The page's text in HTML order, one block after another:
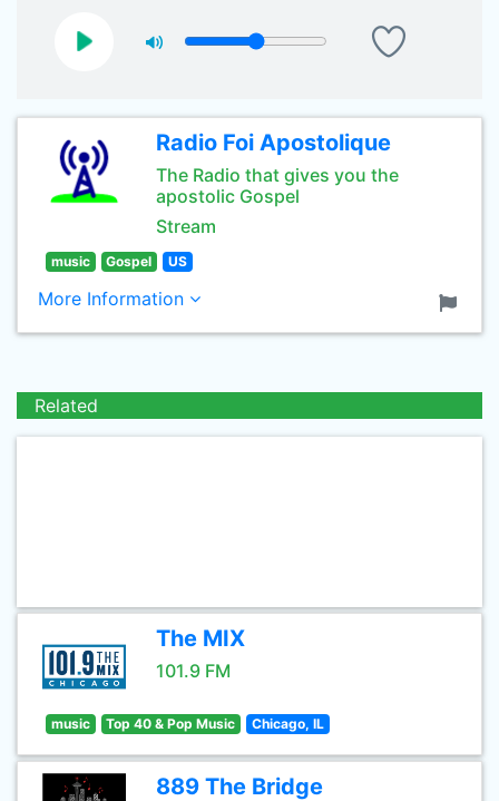
Radio Foi Apostolique
The Radio that gives you the
apostolic Gospel
Stream
music Gospel US
More Information
Related
The MIX
101.9 FM
music Top 40 & Pop Music Chicago, IL
889 The Bridge